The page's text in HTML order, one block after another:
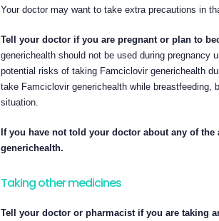
Your doctor may want to take extra precautions in
Tell your doctor if you are pregnant or plan to
generichealth should not be used during
potential risks of taking Famciclovir generichealth
take Famciclovir generichealth while
situation.
If you have not told your doctor about any of
generichealth.
Taking other medicines
Tell your doctor or pharmacist if you are taking